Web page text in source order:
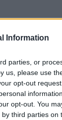
Information
parties, or
us, please use
opt-out
opt-out. You
third parties on